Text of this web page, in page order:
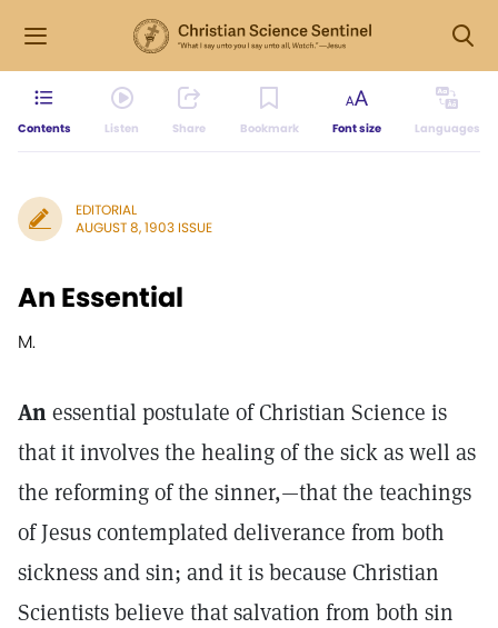
Contents Listen Share Bookmark Font size Languages
EDITORIAL
AUGUST 8, 1903 ISSUE
An Essential
M.
Anessential postulate of Christian Science is
that it involves the healing of the sick as well as
the reforming of the sinner,—that the teachings
of Jesus contemplated deliverance from both
sickness and sin; and it is because Christian
Scientists believe that salvation from both sin